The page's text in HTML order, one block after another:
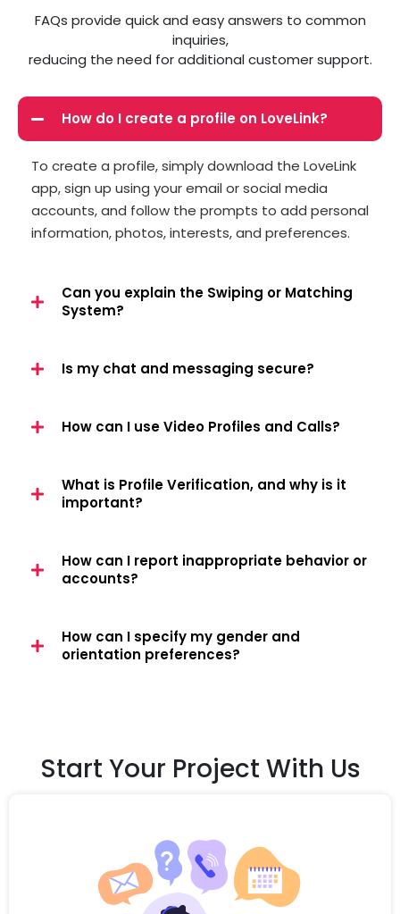
FAQs provide quick and easy answers to common
inquiries,
reducing the need for additional customer support.
How do I create a profile on LoveLink?
To create a profile, simply download the LoveLink
app, sign up using your email or social media
accounts, and follow the prompts to add personal
information, photos, interests, and preferences.
Can you explain the Swiping or Matching
System?
Is my chat and messaging secure?
How can I use Video Profiles and Calls?
What is Profile Verification, and why is it
important?
How can I report inappropriate behavior or
accounts?
How can I specify my gender and
orientation preferences?
Start Your Project With Us